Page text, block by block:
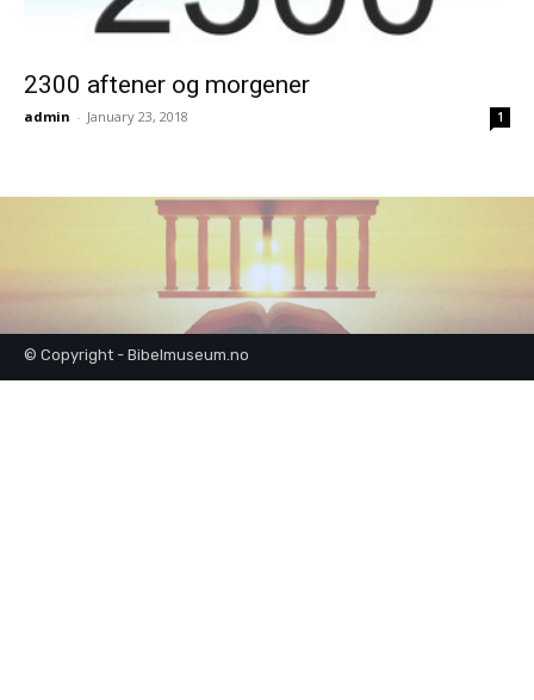
2300 aftener og morgener
admin - January 23, 2018 1
© Copyright - Bibelmuseum.no